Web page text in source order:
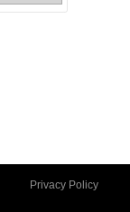
Privacy Policy